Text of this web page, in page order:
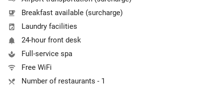
Breakfast available (surcharge)
Laundry facilities
24-hour front desk
Full-service spa
Free WiFi
Number of restaurants - 1